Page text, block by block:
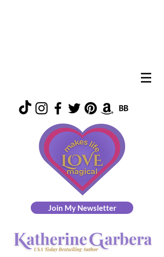
Join My Newsletter